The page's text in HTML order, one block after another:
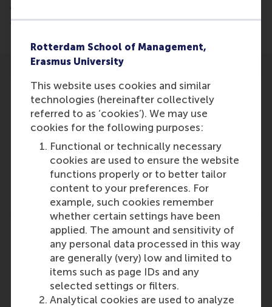
Rotterdam School of Management,
Erasmus University
This website uses cookies and similar
technologies (hereinafter collectively
referred to as ‘cookies’). We may use
cookies for the following purposes:
Functional or technically necessary
cookies are used to ensure the website
functions properly or to better tailor
content to your preferences. For
example, such cookies remember
whether certain settings have been
applied. The amount and sensitivity of
any personal data processed in this way
are generally (very) low and limited to
items such as page IDs and any
selected settings or filters.
Analytical cookies are used to analyze
customer retention, without expending any
additional money or effort.
Participants
Aurelie Lemmens
Role: Faculty
Reference type: Referenced
Media Outlets
hbswk.hbd.edu(Online)